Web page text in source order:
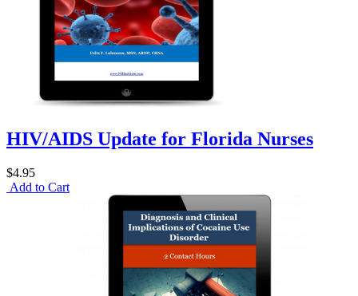
HIV/AIDS Update for Florida Nurses
$4.95
Add to Cart